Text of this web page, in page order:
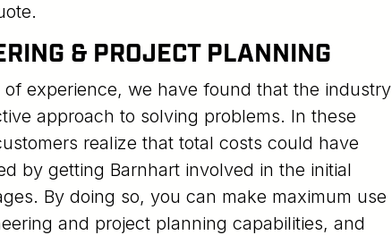
& PROJECT PLANNING
of experience, we have found that the industry
approach to solving problems. In these
realize that total costs could have
by getting Barnhart involved in the initial
By doing so, you can make maximum use
and project planning capabilities, and